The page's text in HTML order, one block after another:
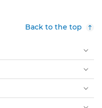
Back to the top